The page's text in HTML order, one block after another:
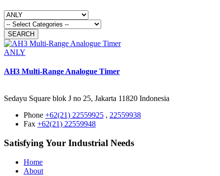
ANLY
AH3 Multi-Range Analogue Timer
Sedayu Square blok J no 25, Jakarta 11820 Indonesia
Phone +62(21) 22559925 , 22559938
Fax +62(21) 22559948
Satisfying Your Industrial Needs
Home
About